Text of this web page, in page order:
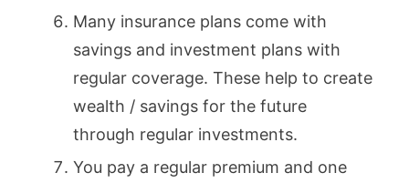
Many insurance plans come with
savings and investment plans with
regular coverage. These help to create
wealth / savings for the future
through regular investments.
You pay a regular premium and one